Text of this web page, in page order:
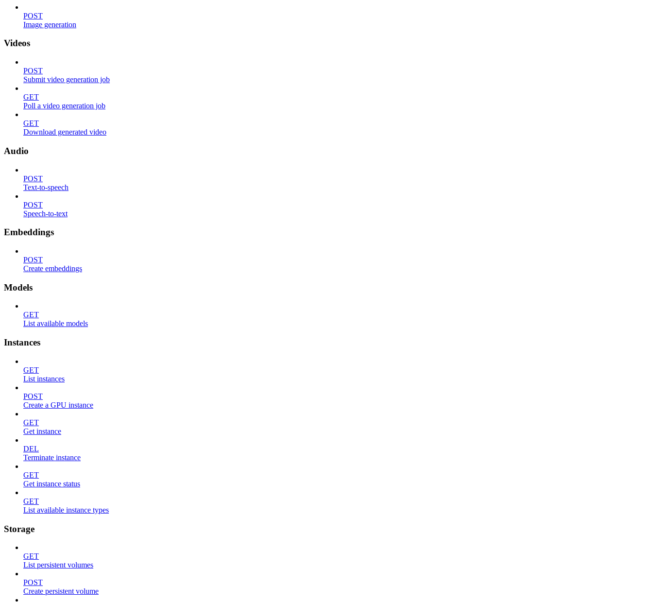
POST
Image generation
Videos
POST
Submit video generation job
GET
Poll a video generation job
GET
Download generated video
Audio
POST
Text-to-speech
POST
Speech-to-text
Embeddings
POST
Create embeddings
Models
GET
List available models
Instances
GET
List instances
POST
Create a GPU instance
GET
Get instance
DEL
Terminate instance
GET
Get instance status
GET
List available instance types
Storage
GET
List persistent volumes
POST
Create persistent volume